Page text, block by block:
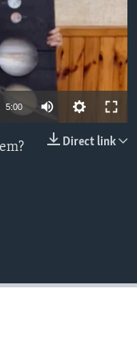
available
5:00
Direct link